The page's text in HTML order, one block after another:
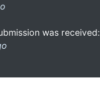
was received: